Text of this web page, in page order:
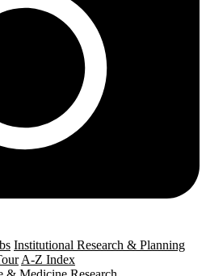
Institutional Research & Planning
A-Z Index